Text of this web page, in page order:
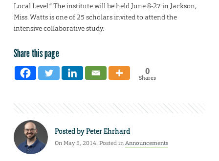
Local Level.” The institute will be held June 8-27 in Jackson,
Miss. Watts is one of 25 scholars invited to attend the
intensive collaborative study.
Share this page
0
Shares
Posted byPeter Ehrhard
On May 5, 2014. Posted inAnnouncements